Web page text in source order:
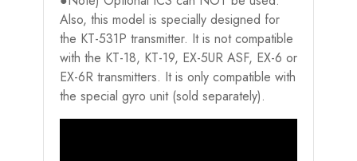
Also, this model is specially designed for
the KT-531P transmitter. It is not compatible
with the KT-18, KT-19, EX-5UR ASF, EX-6 or
EX-6R transmitters. It is only compatible with
the special gyro unit (sold separately).